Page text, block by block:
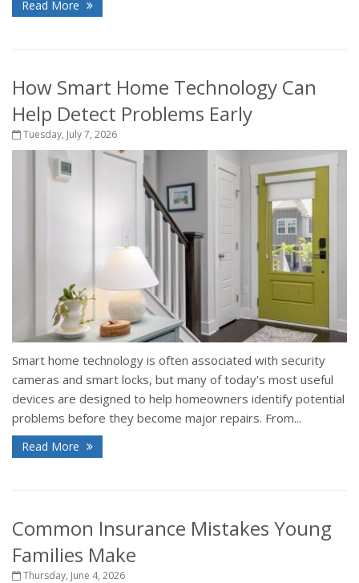
Read More
How Smart Home Technology Can
Help Detect Problems Early
Tuesday, July 7, 2026
Smart home technology is often associated with security
cameras and smart locks, but many of today's most useful
devices are designed to help homeowners identify potential
problems before they become major repairs. From...
Read More
Common Insurance Mistakes Young
Families Make
Thursday, June 4, 2026